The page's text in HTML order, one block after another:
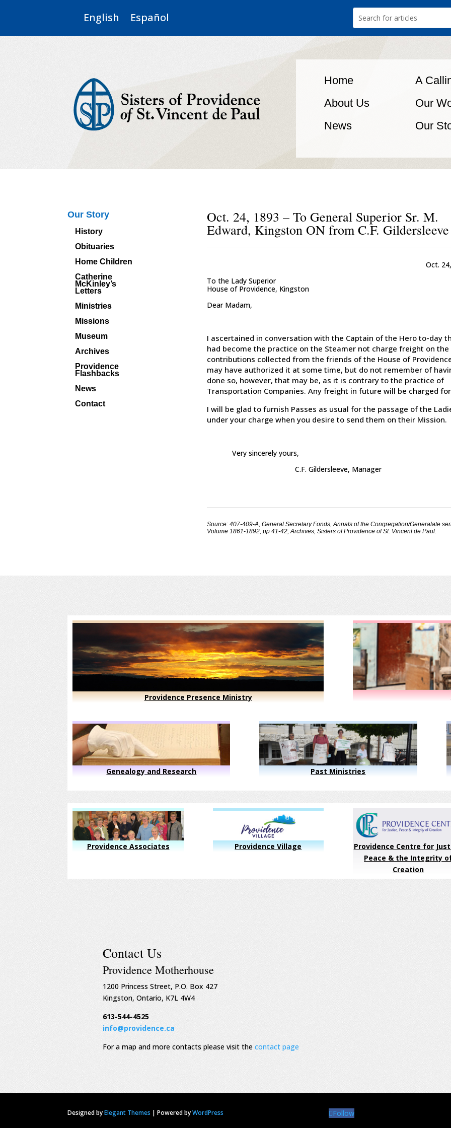
English Español
Home
A
About Us
Our
News
Our
Our Story
History
Obituaries
Home Children
Catherine
McKinley’s
Letters
Ministries
Missions
Museum
Archives
Providence
Flashbacks
News
Contact
Oct. 24, 1893 – To General Superior Sr. M.
Edward, Kingston ON from C.F. Gildersleeve
Oct.
To the Lady Superior
House of Providence, Kingston
Dear Madam,
I ascertained in conversation with the Captain of the Hero to-day
had become the practice on the Steamer not charge freight on the
contributions collected from the friends of the House of
may have authorized it at some time, but do not remember of
done so, however, that may be, as it is contrary to the practice of
Transportation Companies. Any freight in future will be charged
I will be glad to furnish Passes as usual for the passage of the
under your charge when you desire to send them on their Mission.
Very sincerely yours,
C.F. Gildersleeve, Manager
Source: 407-409-A, General Secretary Fonds, Annals of the Congregation/Generalate
Volume 1861-1892, pp 41-42, Archives, Sisters of Providence of St. Vincent de Paul.
Providence Presence Ministry
Genealogy and Research Past Ministries
Providence Associates Providence Village
Providence Centre for
Peace & the Integrity
Creation
Contact Us
Providence Motherhouse
1200 Princess Street, P.O. Box 427
Kingston, Ontario, K7L 4W4
613-544-4525
info@providence.ca
For a map and more contacts please visit the contact page
Designed byElegant Themes |Powered byWordPress Follow